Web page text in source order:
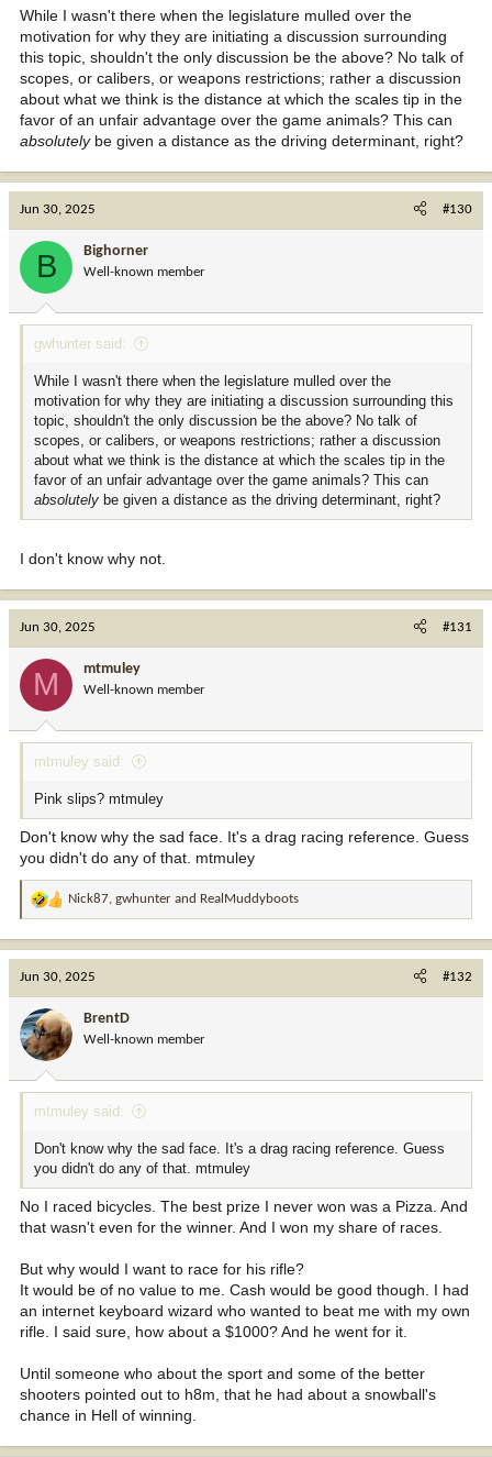
While I wasn't there when the legislature mulled over the
motivation for why they are initiating a discussion surrounding
this topic, shouldn't the only discussion be the above? No talk of
scopes, or calibers, or weapons restrictions; rather a discussion
about what we think is the distance at which the scales tip in the
favor of an unfair advantage over the game animals? This can
absolutelybe given a distance as the driving determinant, right?
Jun 30, 2025 #130
B Bighorner
Well-known member
gwhunter said:
While I wasn't there when the legislature mulled over the
motivation for why they are initiating a discussion surrounding this
topic, shouldn't the only discussion be the above? No talk of
scopes, or calibers, or weapons restrictions; rather a discussion
about what we think is the distance at which the scales tip in the
favor of an unfair advantage over the game animals? This can
absolutely be given a distance as the driving determinant, right?
I don't know why not.
Jun 30, 2025 #131
M mtmuley
Well-known member
mtmuley said:
Pink slips? mtmuley
Don't know why the sad face. It's a drag racing reference. Guess
you didn't do any of that. mtmuley
R
o
n
:
Nick87, gwhunter and RealMuddyboots
Jun 30, 2025 #132
BrentD
Well-known member
mtmuley said:
Don't know why the sad face. It's a drag racing reference. Guess
you didn't do any of that. mtmuley
No I raced bicycles. The best prize I never won was a Pizza. And
that wasn't even for the winner. And I won my share of races.
But why would I want to race for his rifle?
It would be of no value to me. Cash would be good though. I had
an internet keyboard wizard who wanted to beat me with my own
rifle. I said sure, how about a $1000? And he went for it.
Until someone who about the sport and some of the better
shooters pointed out to h8m, that he had about a snowball's
chance in Hell of winning.